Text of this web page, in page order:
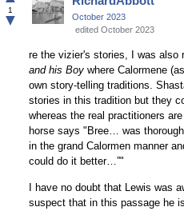
Facebook
1
▼
October 2023
edited October 2023
re the vizier's stories, I was also
and his Boywhere Calormene
own story-telling traditions.
stories in this tradition but they
whereas the real practitioners
horse says "Bree… was
in the grand Calormen manner
could do it better…”"
I have no doubt that Lewis was
suspect that in this passage he